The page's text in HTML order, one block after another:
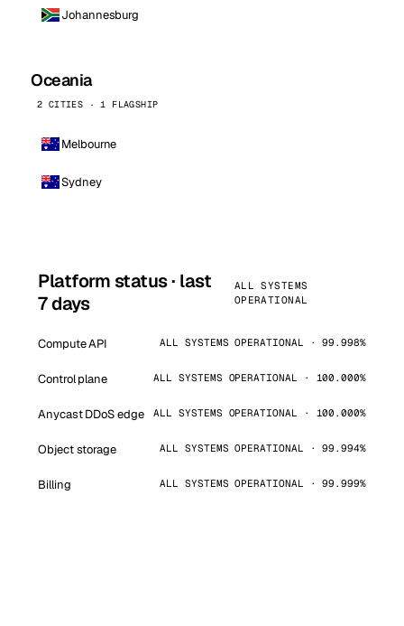
Johannesburg
Oceania
2 CITIES · 1 FLAGSHIP
Melbourne
Sydney
Platform status · last
7 days
ALL SYSTEMS
OPERATIONAL
Compute API ALL SYSTEMS OPERATIONAL · 99.998%
Control plane ALL SYSTEMS OPERATIONAL · 100.000%
Anycast DDoS edge ALL SYSTEMS OPERATIONAL · 100.000%
Object storage ALL SYSTEMS OPERATIONAL · 99.994%
Billing ALL SYSTEMS OPERATIONAL · 99.999%